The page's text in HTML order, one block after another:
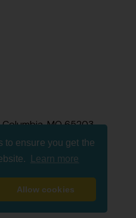
to ensure you get the
Learn more
Allow cookies
MO 65203
Reserved.